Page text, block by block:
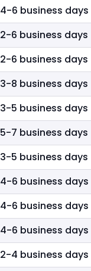
4-6 business days
2-6 business days
2-6 business days
3-8 business days
3-5 business days
5-7 business days
3-5 business days
4-6 business days
4-6 business days
4-6 business days
2-4 business days